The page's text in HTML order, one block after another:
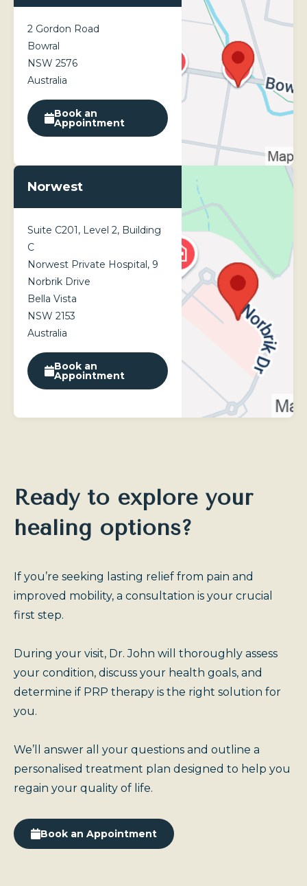
Results vary by individual and can last up to 6-9 months.
2 Gordon Road
Bowral
NSW 2576
Australia
Book an
Appointment
Norwest
Suite C201, Level 2, Building
C
Norwest Private Hospital, 9
Norbrik Drive
Bella Vista
NSW 2153
Australia
Book an
Appointment
Ready to explore your
healing options?
If you’re seeking lasting relief from pain and
improved mobility, a consultation is your crucial
first step.
During your visit, Dr. John will thoroughly assess
your condition, discuss your health goals, and
determine if PRP therapy is the right solution for
you.
We’ll answer all your questions and outline a
personalised treatment plan designed to help you
regain your quality of life.
Book an Appointment